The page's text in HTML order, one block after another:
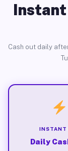
Instant
Cash out daily
INSTANT
Daily